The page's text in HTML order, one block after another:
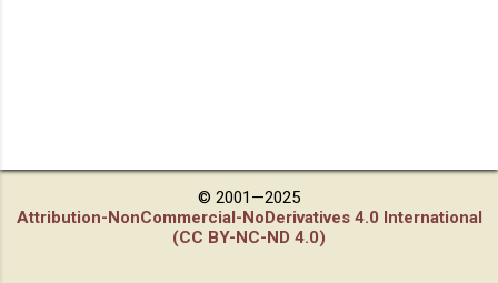
© 2001—2025
Attribution-NonCommercial-NoDerivatives 4.0 International
(CC BY-NC-ND 4.0)